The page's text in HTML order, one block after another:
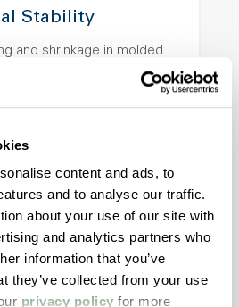
content and ads, to
and to analyse our traffic.
about your use of our site with
and analytics partners who
information that you’ve
they’ve collected from your use
privacy policy for more
Stability
and shrinkage in molded
Versatility
molding, extrusion, and